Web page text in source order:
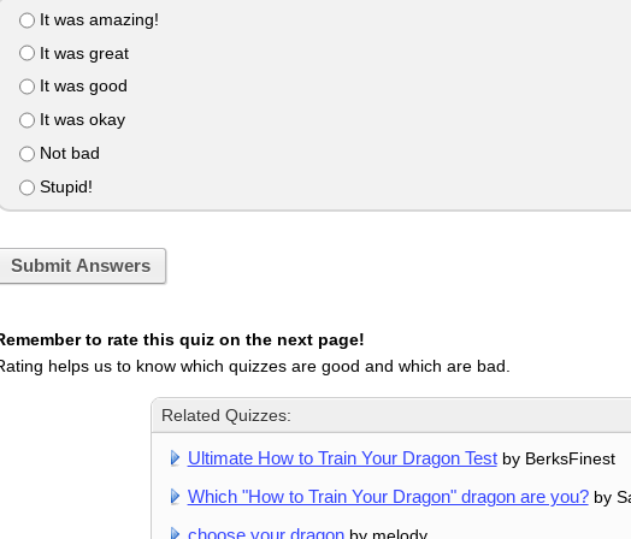
It was amazing!
It was great
It was good
It was okay
Not bad
Stupid!
Submit Answers
to rate this quiz on the next page!
helps us to know which quizzes are good and which are bad.
Related Quizzes:
Ultimate How to Train Your Dragon Testby BerksFinest
Which "How to Train Your Dragon" dragon are you?by